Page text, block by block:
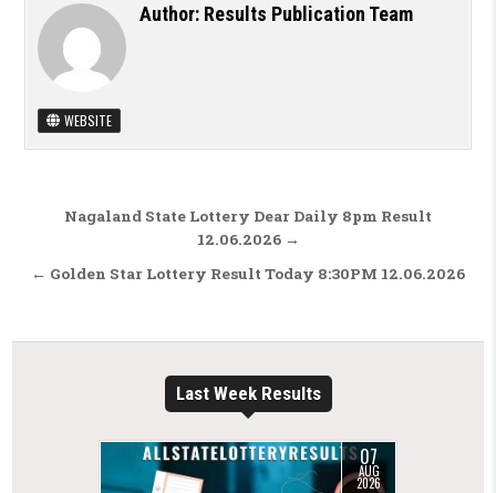
Author: Results Publication Team
WEBSITE
Post navigation
Nagaland State Lottery Dear Daily 8pm Result
12.06.2026 →
← Golden Star Lottery Result Today 8:30PM 12.06.2026
Last Week Results
07
AUG
2026